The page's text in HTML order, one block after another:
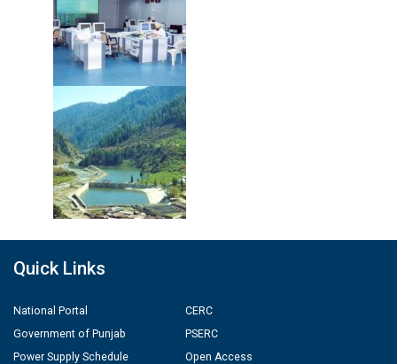
Quick Links
National Portal
Government of Punjab
Power Supply Schedule
CERC
PSERC
Open Access